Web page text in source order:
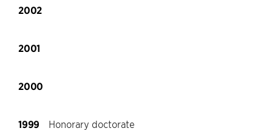
2002
2001
2000
1999 Honorary doctorate